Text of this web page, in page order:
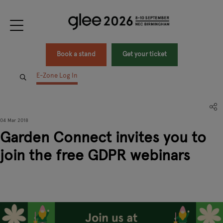
Book a stand Get your ticket
E-Zone Log In
04 Mar 2018
Garden Connect invites you to
join the free GDPR webinars